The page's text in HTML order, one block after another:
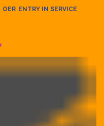
OER ENTRY IN SERVICE